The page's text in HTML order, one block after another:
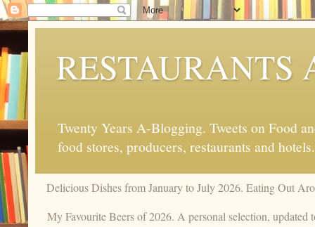
RESTAURANTS
Twenty Years A-Blogging. Tweets on Food
food stores, producers, restaurants and hotels.
Delicious Dishes from January to July 2026. Eating Out
My Favourite Beers of 2026. A personal selection, updated